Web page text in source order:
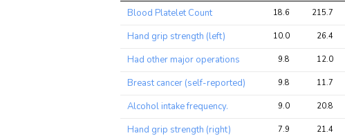
Trait
Avg
chi2
Avg
chi2
Blood Platelet Count 18.6 215.7
Hand grip strength (left) 10.0 26.4
Had other major operations 9.8 12.0
Breast cancer (self-reported) 9.8 11.7
Alcohol intake frequency. 9.0 20.8
Hand grip strength (right) 7.9 21.4